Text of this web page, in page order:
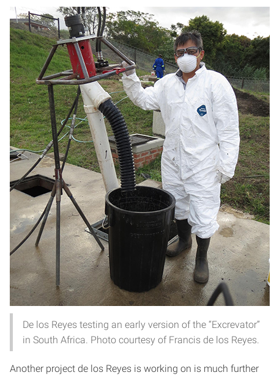
De los Reyes testing an early version of the “Excrevator”
in South Africa. Photo courtesy of Francis de los Reyes.
Another project de los Reyes is working on is much further